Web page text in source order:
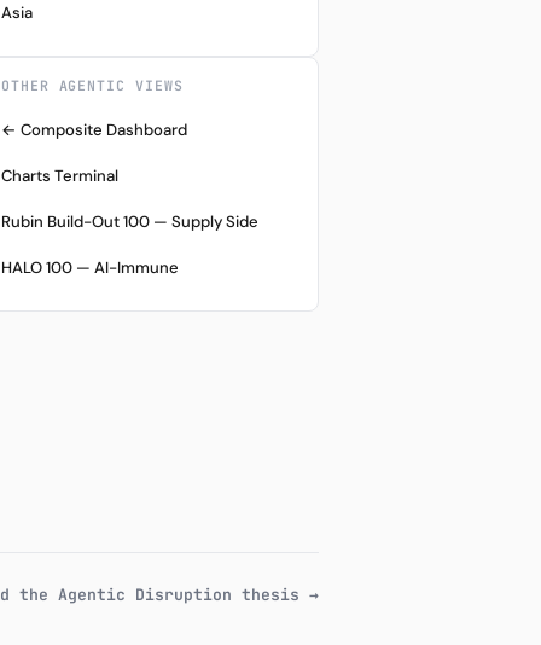
Asia
OTHER AGENTIC VIEWS
← Composite Dashboard
Charts Terminal
Rubin Build-Out 100 — Supply Side
HALO 100 — AI-Immune
the Agentic Disruption thesis →